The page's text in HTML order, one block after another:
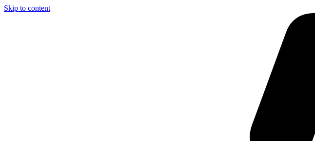
Skip to content